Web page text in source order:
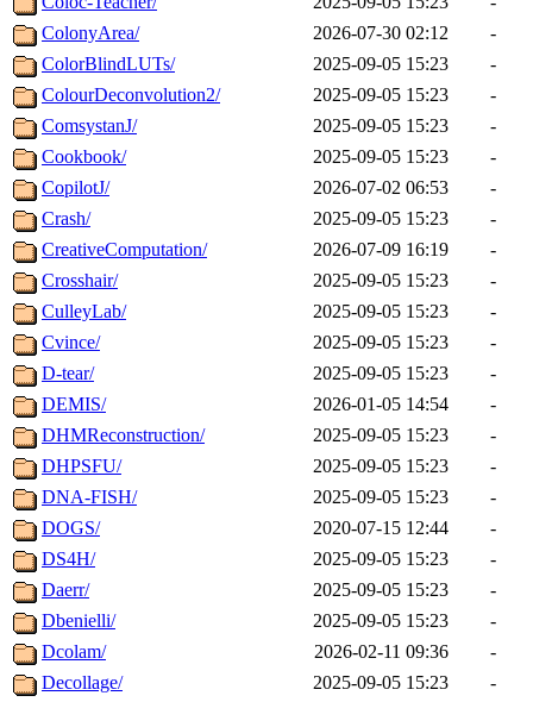
ColonyArea/
2026-07-30 02:12
-
ColorBlindLUTs/
2025-09-05 15:23
-
ColourDeconvolution2/
2025-09-05 15:23
-
ComsystanJ/
2025-09-05 15:23
-
Cookbook/
2025-09-05 15:23
-
CopilotJ/
2026-07-02 06:53
-
Crash/
2025-09-05 15:23
-
CreativeComputation/
2026-07-09 16:19
-
Crosshair/
2025-09-05 15:23
-
CulleyLab/
2025-09-05 15:23
-
Cvince/
2025-09-05 15:23
-
D-tear/
2025-09-05 15:23
-
DEMIS/
2026-01-05 14:54
-
DHMReconstruction/
2025-09-05 15:23
-
DHPSFU/
2025-09-05 15:23
-
DNA-FISH/
2025-09-05 15:23
-
DOGS/
2020-07-15 12:44
-
DS4H/
2025-09-05 15:23
-
Daerr/
2025-09-05 15:23
-
Dbenielli/
2025-09-05 15:23
-
Dcolam/
2026-02-11 09:36
-
Decollage/
2025-09-05 15:23
-